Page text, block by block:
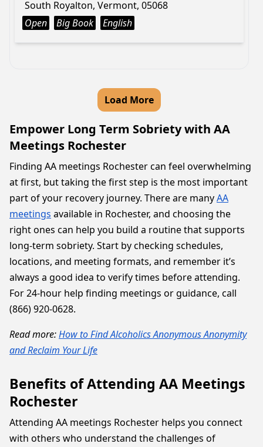
South Royalton, Vermont, 05068
Open
Big Book English
Load More
Empower Long Term Sobriety with AA
Meetings Rochester
Finding AA meetings Rochester can feel overwhelming
at first, but taking the first step is the most important
part of your recovery journey. There are manyAA
meetings available in Rochester, and choosing the
right ones can help you build a routine that supports
long-term sobriety. Start by checking schedules,
locations, and meeting formats, and remember it’s
always a good idea to verify times before attending.
For 24-hour help finding meetings or guidance, call
(866) 920-0628.
Read more:How to Find Alcoholics Anonymous Anonymity
and Reclaim Your Life
Benefits of Attending AA Meetings
Rochester
Attending AA meetings Rochester helps you connect
with others who understand the challenges of